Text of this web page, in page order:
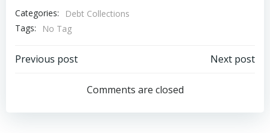
Categories:
Debt Collections
Tags:
No Tag
Post
navigation
Previous post
navigation
Next post
Comments are closed